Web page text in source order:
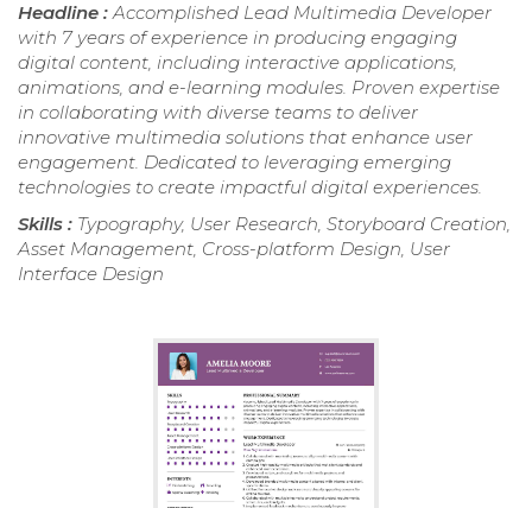
Headline :Accomplished Lead Multimedia Developer
with 7 years of experience in producing engaging
digital content, including interactive applications,
animations, and e-learning modules. Proven expertise
in collaborating with diverse teams to deliver
innovative multimedia solutions that enhance user
engagement. Dedicated to leveraging emerging
technologies to create impactful digital experiences.
Skills : Typography, User Research, Storyboard Creation,
Asset Management, Cross-platform Design, User
Interface Design